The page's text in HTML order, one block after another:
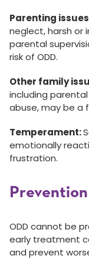
Parenting
neglect, harsh or
parental
risk of ODD.
Other family
including
abuse, may be a
Temperament:
emotionally
frustration.
Prevention
ODD cannot be
early treatment
and prevent